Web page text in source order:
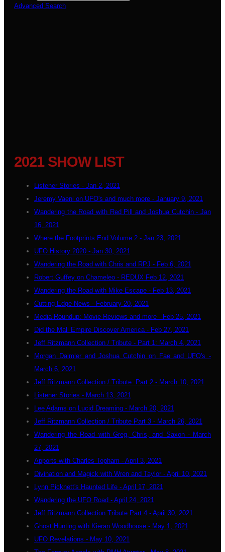
Advanced Search
2021 SHOW LIST
Listener Stories - Jan 2, 2021
Jeremy Vaeni on UFO's and much more - January 9, 2021
Wandering the Road with Red Pill and Joshua Cutchin - Jan
16, 2021
Where the Footprints End Volume 2 - Jan 23, 2021
UFO History 2020 - Jan 30, 2021
Wandering the Road with Chris and RPJ - Feb 6, 2021
Robert Guffey on Chameleo - REDUX Feb 12, 2021
Wandering the Road with Mike Escape - Feb 13, 2021
Cutting Edge News - February 20, 2021
Media Roundup: Movie Reviews and more - Feb 25, 2021
Did the Mali Empire Discover America - Feb 27, 2021
Jeff Ritzmann Collection / Tribute - Part 1: March 4, 2021
Morgan Daimler and Joshua Cutchin on Fae and UFO's -
March 6, 2021
Jeff Ritzmann Collection / Tribute: Part 2 - March 10, 2021
Listener Stories - March 13, 2021
Lee Adams on Lucid Dreaming - March 20, 2021
Jeff Ritzmann Collection / Tribute Part 3 - March 26, 2021
Wandering the Road with Greg, Chris, and Saxon - March
27, 2021
Apports with Charles Topham - April 3, 2021
Divination and Magick with Wren and Taylor - April 10, 2021
Lynn Picknett's Haunted Life - April 17, 2021
Wandering the UFO Road - April 24, 2021
Jeff Ritzmann Collection Tribute Part 4 - April 30, 2021
Ghost Hunting with Kieran Woodhouse - May 1, 2021
UFO Revelations - May 10, 2021